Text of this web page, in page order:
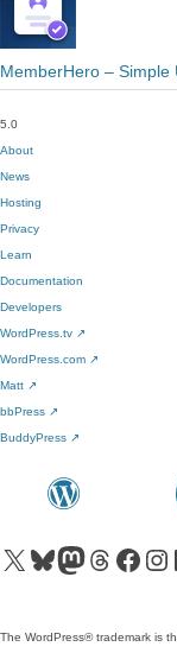
MemberHero – Simple
5.0
About
News
Hosting
Privacy
Learn
Documentation
Developers
WordPress.tv ↗
WordPress.com ↗
Matt ↗
bbPress ↗
BuddyPress ↗
Visit our X (formerly Twitter) account
Visit our Bluesky account
Visit our Mastodon account
Visit our Threads
Visit our Facebook page
Visit
The WordPress® trademark is